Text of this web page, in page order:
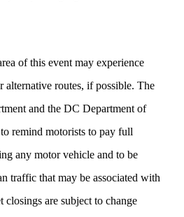
of this event may experience
alternative routes, if possible. The
and the DC Department of
remind motorists to pay full
any motor vehicle and to be
traffic that may be associated with
closings are subject to change